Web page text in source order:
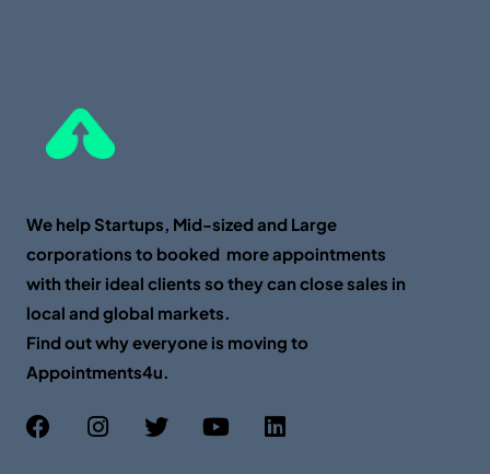
We help Startups, Mid-sized and Large
corporations to booked more appointments
with their ideal clients so they can close sales in
local and global markets.
Find out why everyone is moving to
Appointments4u.